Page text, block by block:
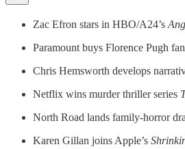
Zac Efron stars in HBO/A24’s
Paramount buys Florence Pugh
Chris Hemsworth develops
Netflix wins murder thriller series
North Road lands family-horror
Karen Gillan joins Apple’s